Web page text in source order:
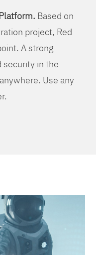
Based on
project, Red
A strong
security in the
Use any